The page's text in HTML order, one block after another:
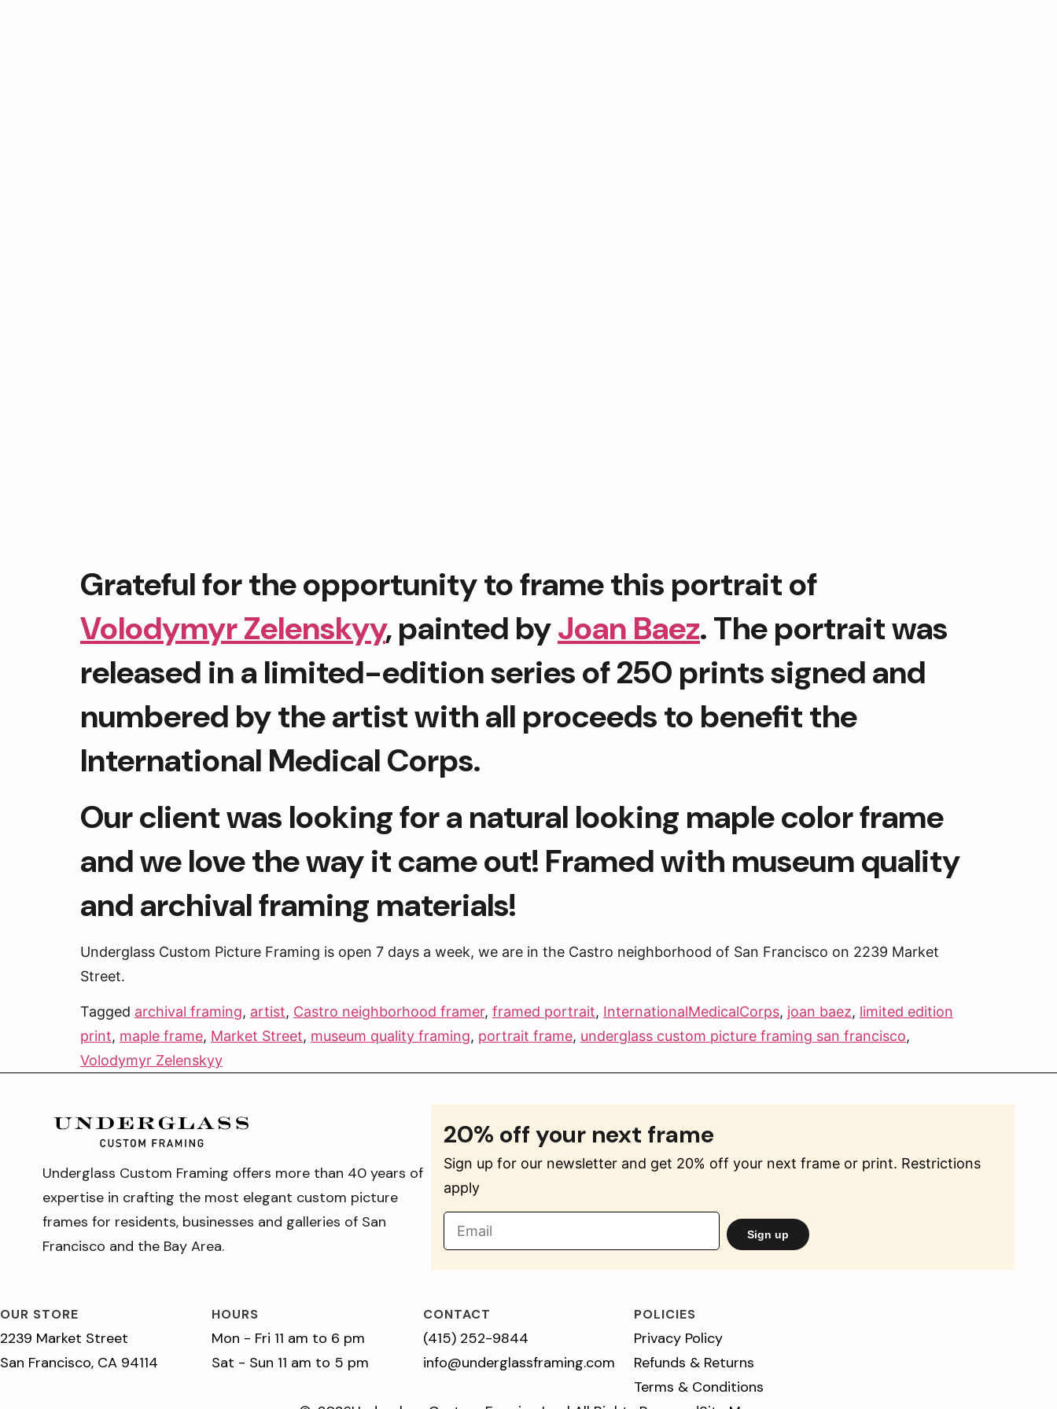
Volodymyr Zelenskyy, painted by Joan Baez. The portrait was
released in a limited-edition series of 250 prints signed and
numbered by the artist with all proceeds to benefit the
International Medical Corps.
Our client was looking for a natural looking maple color frame
and we love the way it came out! Framed with museum quality
and archival framing materials!
Underglass Custom Picture Framing is open 7 days a week, we are in the Castro neighborhood of San Francisco on 2239 Market
Street.
Tagged archival framing, artist, Castro neighborhood framer, framed portrait, InternationalMedicalCorps, joan baez, limited edition
print, maple frame, Market Street, museum quality framing, portrait frame, underglass custom picture framing san francisco,
Volodymyr Zelenskyy
Underglass Custom Framing offers more than 40 years of
expertise in crafting the most elegant custom picture
frames for residents, businesses and galleries of San
Francisco and the Bay Area.
20% off your next frame
Sign up for our newsletter and get 20% off your next frame or print. Restrictions
apply
Sign up
OUR STORE
2239 Market Street
San Francisco, CA 94114
HOURS
Mon - Fri 11 am to 6 pm
Sat - Sun 11 am to 5 pm
CONTACT
(415) 252-9844
info@underglassframing.com
POLICIES
Privacy Policy
Refunds & Returns
Terms & Conditions